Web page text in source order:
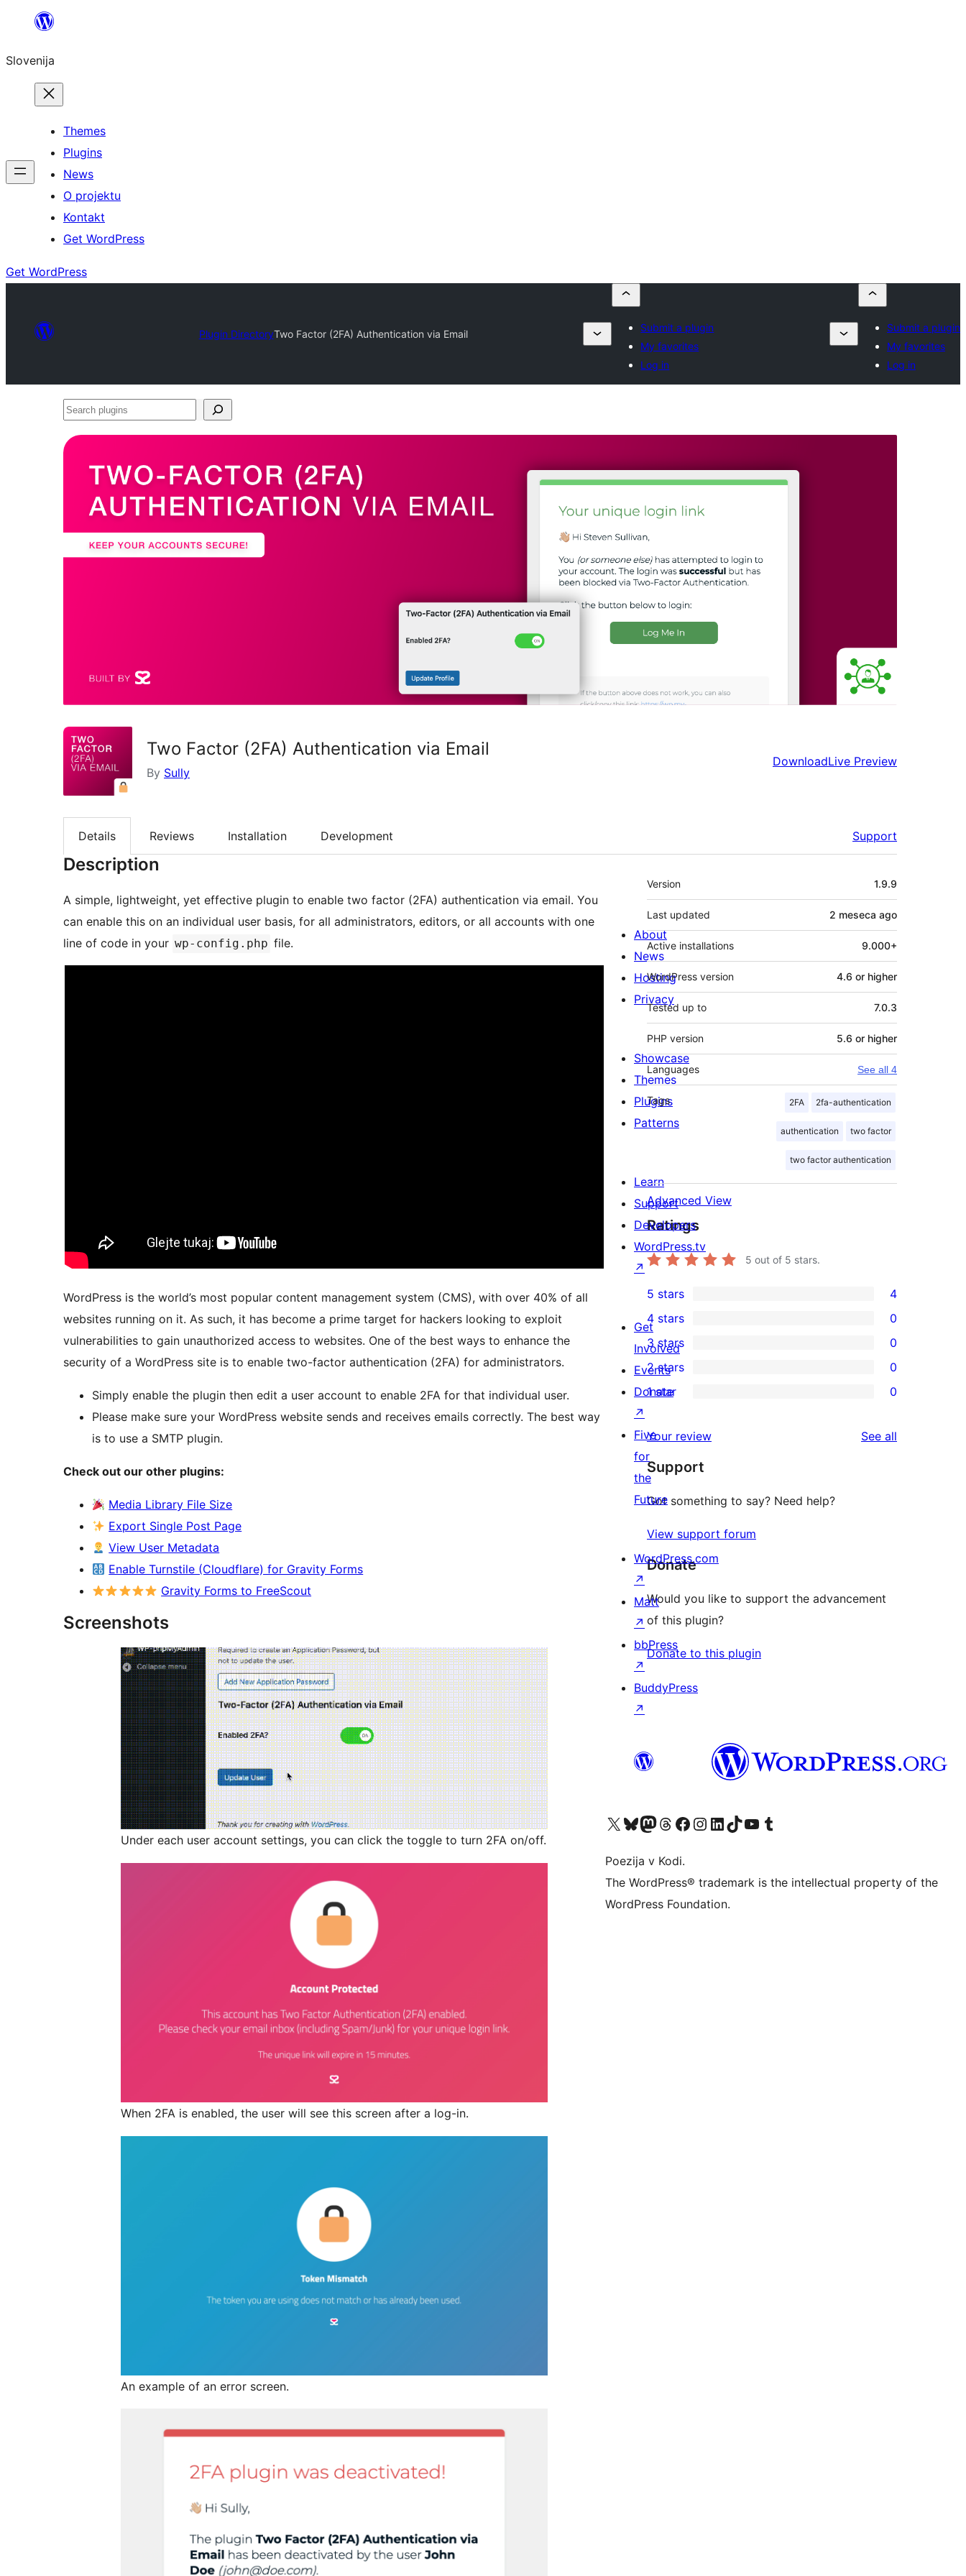
Preskoči
vsebino
Slovenija
Themes
Plugins
News
O projektu
Kontakt
Get WordPress
Get WordPress
Plugin DirectoryTwo Factor (2FA) Authentication via Email
Submit a plugin
My favorites
Log in
Submit a plugin
My favorites
Log in
Search
Two Factor (2FA) Authentication via Email
By Sully
DownloadLive Preview
Details Reviews Installation Development Support
Description
A simple, lightweight, yet effective plugin to enable two factor (2FA) authentication via email. You
can enable this on an individual user basis, for all administrators, editors, or all accounts with one
line of code in your wp-config.php file.
WordPress is the world’s most popular content management system (CMS), with over 40% of all
websites running on it. As such, it has become a prime target for hackers looking to exploit
vulnerabilities to gain unauthorized access to websites. One of the best ways to enhance the
security of a WordPress site is to enable two-factor authentication (2FA) for administrators.
Simply enable the plugin then edit a user account to enable 2FA for that individual user.
Please make sure your WordPress website sends and receives emails correctly. The best way
is to use a SMTP plugin.
Check out our other plugins:
Media Library File Size
Export Single Post Page
View User Metadata
Enable Turnstile (Cloudflare) for Gravity Forms
Gravity Forms to FreeScout
Screenshots
Under each user account settings, you can click the toggle to turn 2FA on/off.
When 2FA is enabled, the user will see this screen after a log-in.
An example of an error screen.
Meta
Version 1.9.9
Last updated 2 meseca ago
Active installations 9.000+
WordPress version 4.6 or higher
Tested up to 7.0.3
PHP version 5.6 or higher
Languages See all 4
Tags 2FA 2fa-authentication
authentication two factor
two factor authentication
Advanced View
Ratings
5 out of 5 stars.
4
5-
star
reviews
5 stars 4
0
4-
star
reviews
4 stars 0
0
3-
star
3 stars 0
0
2-
reviews
2 stars 0
0
star
reviews
1 star 0
Your review See all
Support
Got something to say? Need help?
View support forum
Donate
Would you like to support the advancement
of this plugin?
Donate to this plugin
About
News
Hosting
Privacy
Showcase
Themes
Plugins
Patterns
Learn
Support
Developers
WordPress.tv
↗
Get
Involved
Events
Donate
↗
Five
for
the
Future
WordPress.com
↗
Matt
↗
bbPress
↗
BuddyPress
↗
Visit our X (formerly Twitter) account
Visit our Bluesky account
Visit our Mastodon account
Visit our Threads account
Visit our Facebook page
Visit our Instagram account
Visit our LinkedIn account
Visit our TikTok account
Visit our YouTube channel
Visit our Tumblr account
Poezija v Kodi.
The WordPress® trademark is the intellectual property of the
WordPress Foundation.